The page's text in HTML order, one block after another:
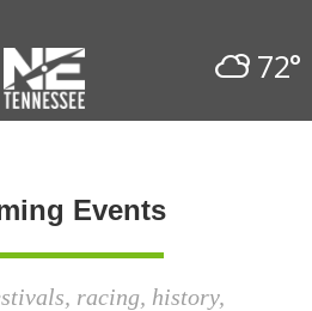
72°
Events
racing, history,